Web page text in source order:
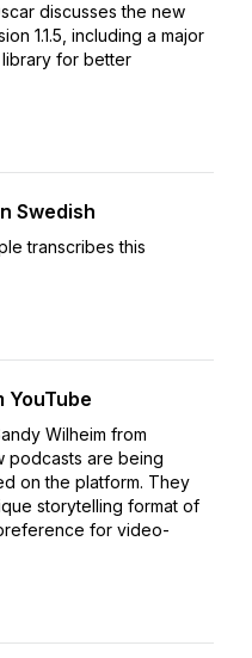
discusses the new
1.1.5, including a major
for better
Swedish
transcribes this
YouTube
Wilheim from
podcasts are being
on the platform. They
storytelling format of
for video-